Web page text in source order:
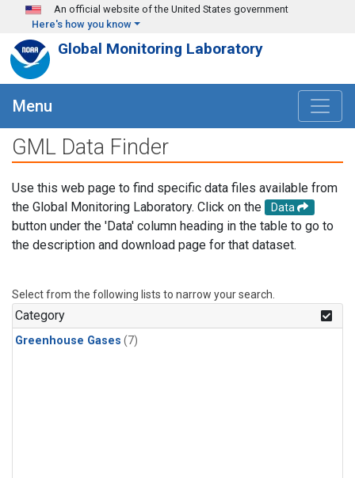
Skip to main content
An official website of the United States government
Here's how you know
Global Monitoring Laboratory
Menu
GML Data Finder
Use this web page to find specific data files available from
the Global Monitoring Laboratory. Click on the
Data
button under the 'Data' column heading in the table to go to
the description and download page for that dataset.
Select from the following lists to narrow your search.
Category
Greenhouse Gases (7)